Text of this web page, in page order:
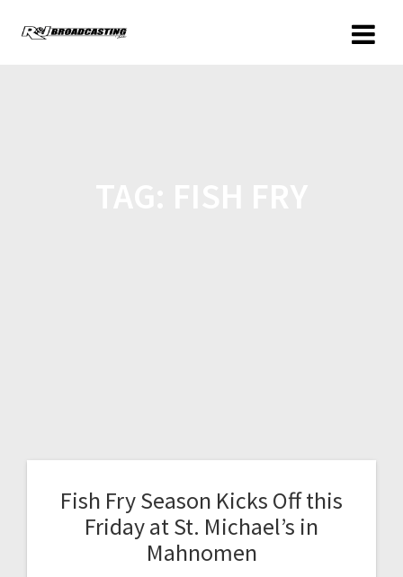
Fish Fry Season Kicks Off this
Friday at St. Michael’s in
Mahnomen